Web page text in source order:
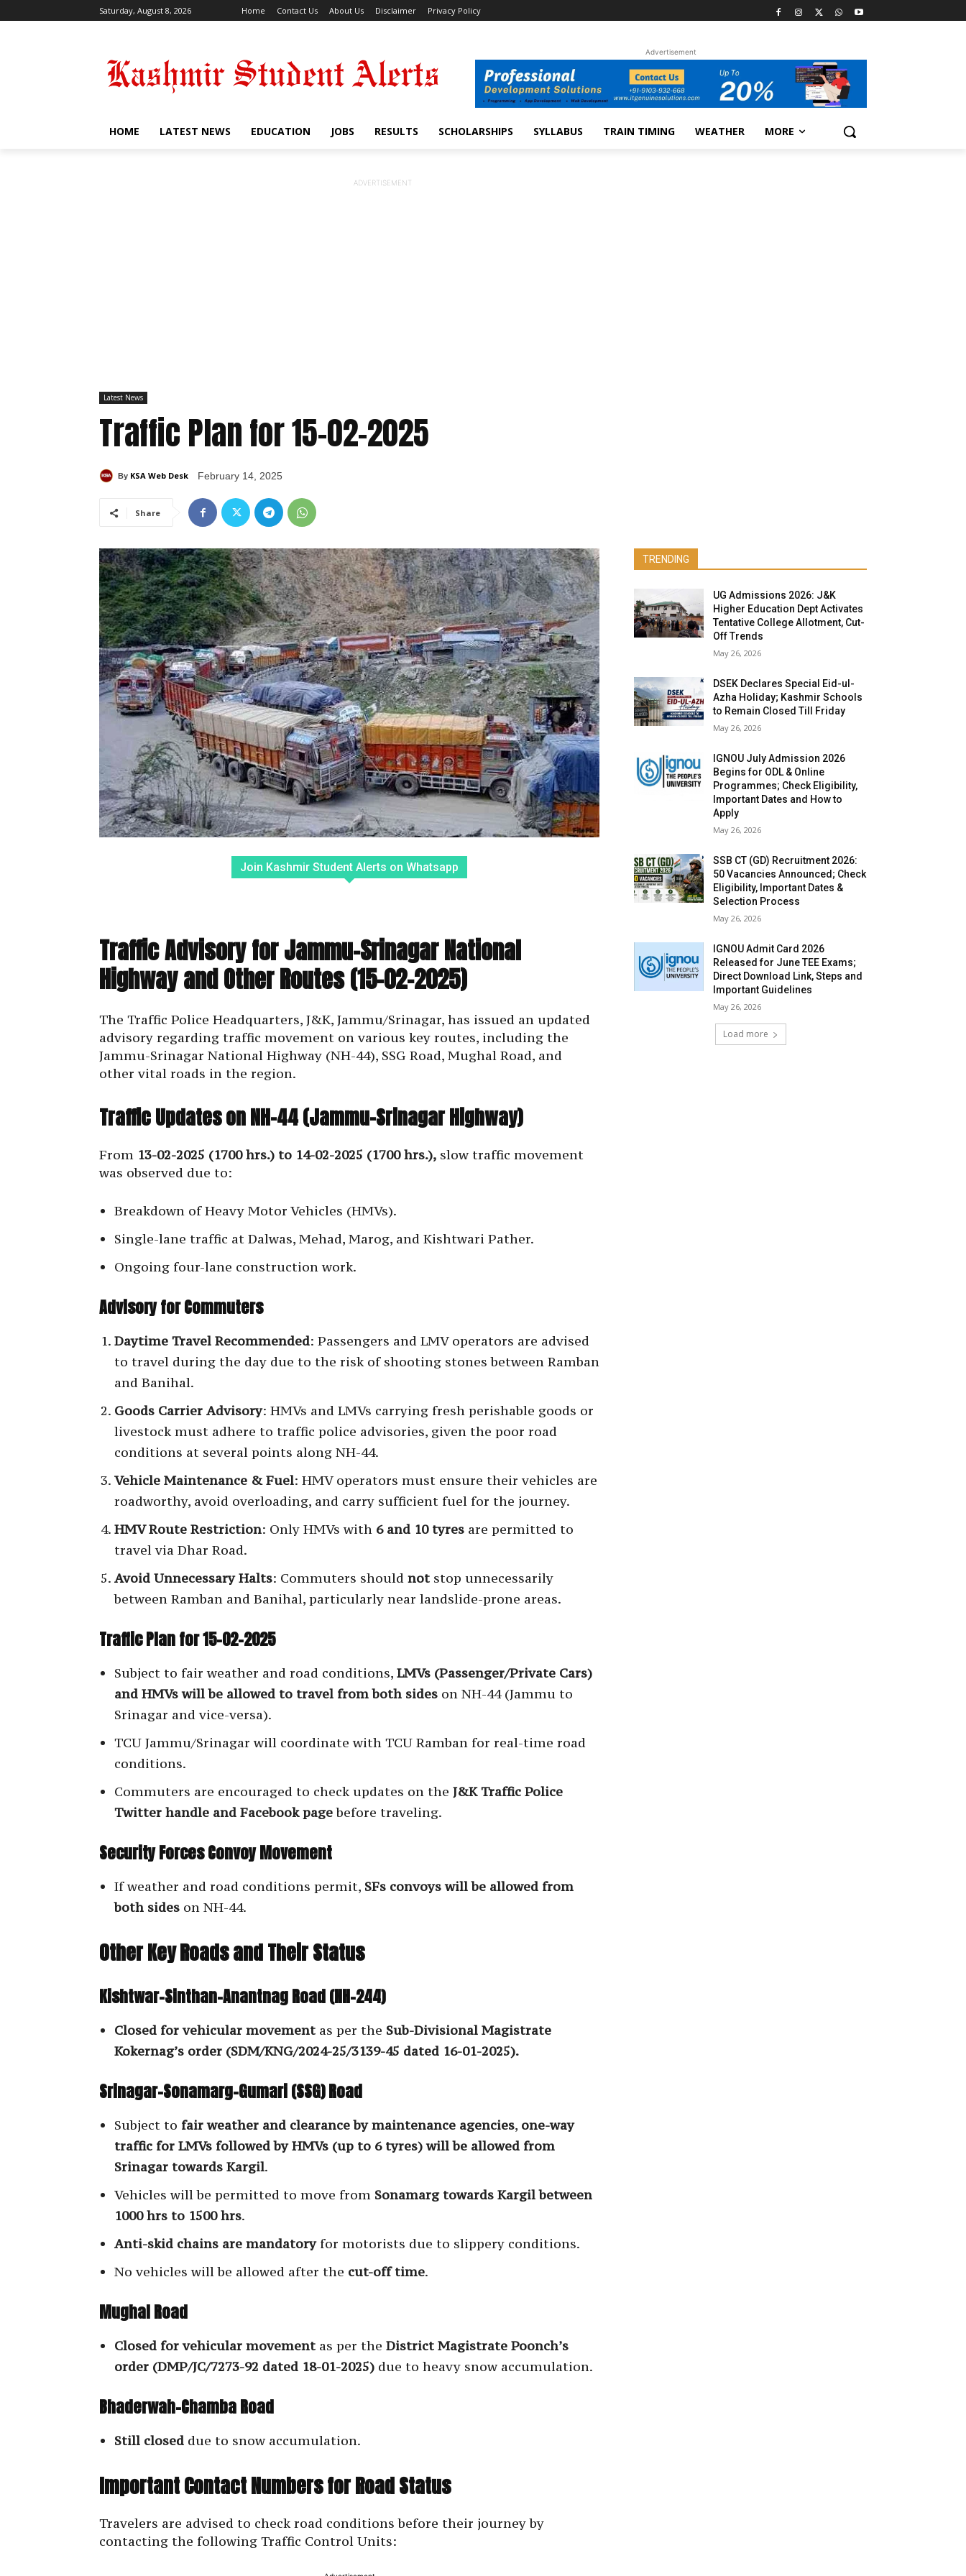
Saturday, August 8, 2026 Home Contact Us About Us Disclaimer Privacy Policy
Advertisement
HOME LATEST NEWS EDUCATION JOBS RESULTS SCHOLARSHIPS SYLLABUS TRAIN TIMING WEATHER MORE
ADVERTISEMENT
Latest News
Traffic Plan for 15-02-2025
By KSA Web Desk February 14, 2025
Share
Join Kashmir Student Alerts on Whatsapp
Traffic Advisory for Jammu-Srinagar National
Highway and Other Routes (15-02-2025)
The Traffic Police Headquarters, J&K, Jammu/Srinagar, has issued an updated
advisory regarding traffic movement on various key routes, including the
Jammu-Srinagar National Highway (NH-44), SSG Road, Mughal Road, and
other vital roads in the region.
Traffic Updates on NH-44 (Jammu-Srinagar Highway)
From 13-02-2025 (1700 hrs.) to 14-02-2025 (1700 hrs.), slow traffic movement
was observed due to:
Breakdown of Heavy Motor Vehicles (HMVs).
Single-lane traffic at Dalwas, Mehad, Marog, and Kishtwari Pather.
Ongoing four-lane construction work.
Advisory for Commuters
Daytime Travel Recommended: Passengers and LMV operators are advised
to travel during the day due to the risk of shooting stones between Ramban
and Banihal.
Goods Carrier Advisory: HMVs and LMVs carrying fresh perishable goods or
livestock must adhere to traffic police advisories, given the poor road
conditions at several points along NH-44.
Vehicle Maintenance & Fuel: HMV operators must ensure their vehicles are
roadworthy, avoid overloading, and carry sufficient fuel for the journey.
HMV Route Restriction: Only HMVs with 6 and 10 tyres are permitted to
travel via Dhar Road.
Avoid Unnecessary Halts: Commuters should not stop unnecessarily
between Ramban and Banihal, particularly near landslide-prone areas.
Traffic Plan for 15-02-2025
Subject to fair weather and road conditions, LMVs (Passenger/Private Cars)
and HMVs will be allowed to travel from both sides on NH-44 (Jammu to
Srinagar and vice-versa).
TCU Jammu/Srinagar will coordinate with TCU Ramban for real-time road
conditions.
Commuters are encouraged to check updates on the J&K Traffic Police
Twitter handle and Facebook pagebefore traveling.
Security Forces Convoy Movement
If weather and road conditions permit, SFs convoys will be allowed from
both sides on NH-44.
Other Key Roads and Their Status
Kishtwar-Sinthan-Anantnag Road (NH-244)
Closed for vehicular movement as per the Sub-Divisional Magistrate
Kokernag’s order (SDM/KNG/2024-25/3139-45 dated 16-01-2025).
Srinagar-Sonamarg-Gumari (SSG) Road
Subject to fair weather and clearance by maintenance agencies, one-way
traffic for LMVs followed by HMVs (up to 6 tyres) will be allowed from
Srinagar towards Kargil.
Vehicles will be permitted to move from Sonamarg towards Kargil between
1000 hrs to 1500 hrs.
Anti-skid chains are mandatoryfor motorists due to slippery conditions.
No vehicles will be allowed after the cut-off time.
Mughal Road
Closed for vehicular movement as per the District Magistrate Poonch’s
order (DMP/JC/7273-92 dated 18-01-2025) due to heavy snow accumulation.
Bhaderwah-Chamba Road
Still closed due to snow accumulation.
Important Contact Numbers for Road Status
Travelers are advised to check road conditions before their journey by
contacting the following Traffic Control Units:
TRENDING
UG Admissions 2026: J&K
Higher Education Dept Activates
Tentative College Allotment, Cut-
Off Trends
May 26, 2026
DSEK Declares Special Eid-ul-
Azha Holiday; Kashmir Schools
to Remain Closed Till Friday
May 26, 2026
IGNOU July Admission 2026
Begins for ODL & Online
Programmes; Check Eligibility,
Important Dates and How to
Apply
May 26, 2026
SSB CT (GD) Recruitment 2026:
50 Vacancies Announced; Check
Eligibility, Important Dates &
Selection Process
May 26, 2026
IGNOU Admit Card 2026
Released for June TEE Exams;
Direct Download Link, Steps and
Important Guidelines
May 26, 2026
Load more